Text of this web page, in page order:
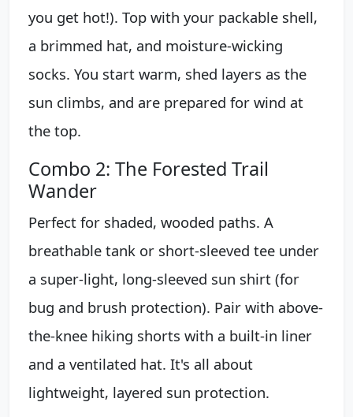
you get hot!). Top with your packable shell,
a brimmed hat, and moisture-wicking
socks. You start warm, shed layers as the
sun climbs, and are prepared for wind at
the top.
Combo 2: The Forested Trail
Wander
Perfect for shaded, wooded paths. A
breathable tank or short-sleeved tee under
a super-light, long-sleeved sun shirt (for
bug and brush protection). Pair with above-
the-knee hiking shorts with a built-in liner
and a ventilated hat. It's all about
lightweight, layered sun protection.